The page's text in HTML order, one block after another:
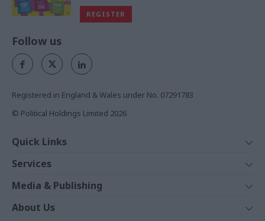
REGISTER
Follow us
Registered in England & Wales under No. 07291783
© Political Holdings Limited 2026
Quick Links
News
Comment
In Depth
Services
Events
Training
Media & Publishing
The Parliament
About Us